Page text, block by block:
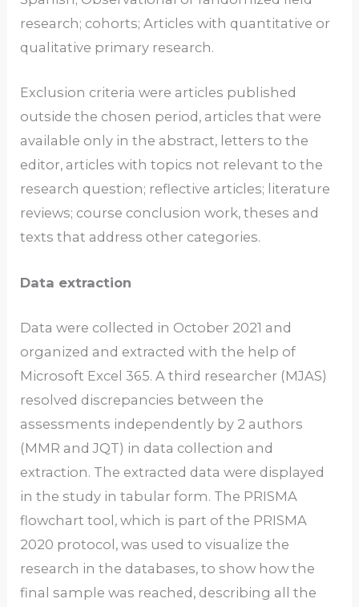
research; cohorts; Articles with quantitative or
qualitative primary research.
Exclusion criteria were articles published
outside the chosen period, articles that were
available only in the abstract, letters to the
editor, articles with topics not relevant to the
research question; reflective articles; literature
reviews; course conclusion work, theses and
texts that address other categories.
Data extraction
Data were collected in October 2021 and
organized and extracted with the help of
Microsoft Excel 365. A third researcher (MJAS)
resolved discrepancies between the
assessments independently by 2 authors
(MMR and JQT) in data collection and
extraction. The extracted data were displayed
in the study in tabular form. The PRISMA
flowchart tool, which is part of the PRISMA
2020 protocol, was used to visualize the
research in the databases, to show how the
final sample was reached, describing all the